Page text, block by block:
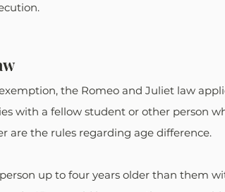
the Romeo and Juliet law
with a fellow student or other person
are the rules regarding age difference.
up to four years older than them